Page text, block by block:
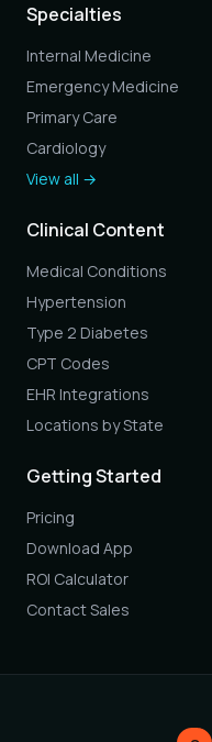
Specialties
Internal Medicine
Emergency Medicine
Primary Care
Cardiology
View all →
Clinical Content
Medical Conditions
Hypertension
Type 2 Diabetes
CPT Codes
EHR Integrations
Locations by State
Getting Started
Pricing
Download App
ROI Calculator
Contact Sales